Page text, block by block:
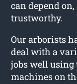
can depend
trustworthy.
Our arborists
deal with a
jobs well using
machines on